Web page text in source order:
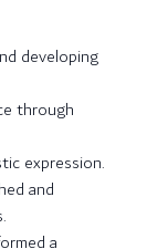
developing
through
expression.
and
a